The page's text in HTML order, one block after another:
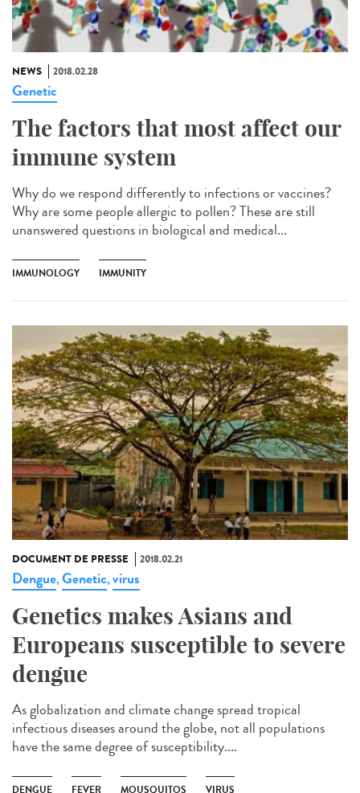
NEWS 2018.02.28
Genetic
The factors that most affect our
immune system
Why do we respond differently to infections or vaccines?
Why are some people allergic to pollen? These are still
unanswered questions in biological and medical...
IMMUNOLOGY IMMUNITY
DOCUMENT DE PRESSE 2018.02.21
Dengue,Genetic,virus
Genetics makes Asians and
Europeans susceptible to severe
dengue
As globalization and climate change spread tropical
infectious diseases around the globe, not all populations
have the same degree of susceptibility....
DENGUE FEVER MOUSQUITOS VIRUS